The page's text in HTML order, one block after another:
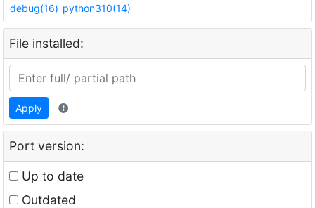
debug(16) python310(14)
File installed:
Apply
Port version:
Up to date
Outdated